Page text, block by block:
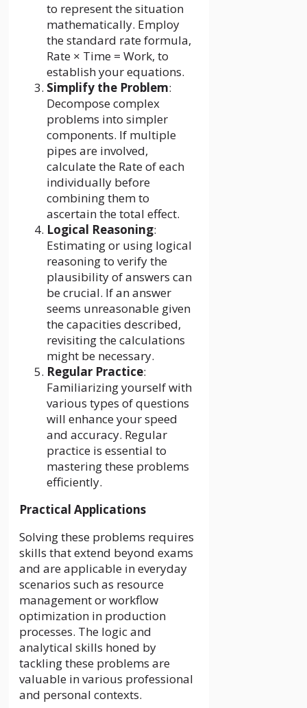
to represent the situation
mathematically. Employ
the standard rate formula,
Rate × Time = Work, to
establish your equations.
Simplify the Problem:
Decompose complex
problems into simpler
components. If multiple
pipes are involved,
calculate the Rate of each
individually before
combining them to
ascertain the total effect.
Logical Reasoning:
Estimating or using logical
reasoning to verify the
plausibility of answers can
be crucial. If an answer
seems unreasonable given
the capacities described,
revisiting the calculations
might be necessary.
Regular Practice:
Familiarizing yourself with
various types of questions
will enhance your speed
and accuracy. Regular
practice is essential to
mastering these problems
efficiently.
Practical Applications
Solving these problems requires
skills that extend beyond exams
and are applicable in everyday
scenarios such as resource
management or workflow
optimization in production
processes. The logic and
analytical skills honed by
tackling these problems are
valuable in various professional
and personal contexts.